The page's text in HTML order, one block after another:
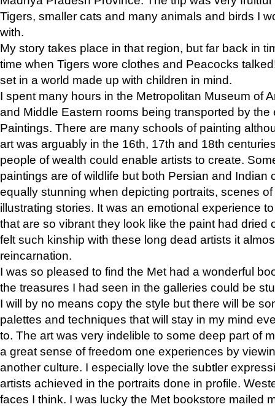
Tigers, smaller cats and many animals and birds I
with.
My story takes place in that region, but far back in
time when Tigers wore clothes and Peacocks
set in a world made up with children in mind.
I spent many hours in the Metropolitan Museum of
and Middle Eastern rooms being transported by the
Paintings. There are many schools of painting
art was arguably in the 16th, 17th and 18th
people of wealth could enable artists to create.
paintings are of wildlife but both Persian and Indian
equally stunning when depicting portraits, scenes
illustrating stories. It was an emotional experience
that are so vibrant they look like the paint had dried
felt such kinship with these long dead artists it
reincarnation.
I was so pleased to find the Met had a wonderful
the treasures I had seen in the galleries could be
I will by no means copy the style but there will be
palettes and techniques that will stay in my mind
to. The art was very indelible to some deep part of
a great sense of freedom one experiences by
another culture. I especially love the subtler
artists achieved in the portraits done in profile.
faces I think. I was lucky the Met bookstore mailed